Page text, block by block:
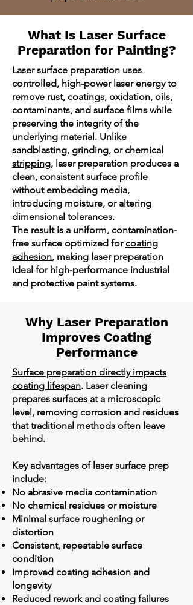
What Is Laser Surface
Preparation for Painting?
Laser surface preparation uses
controlled, high-power laser energy to
remove rust, coatings, oxidation, oils,
contaminants, and surface films while
preserving the integrity of the
underlying material. Unlike
sandblasting, grinding, orchemical
stripping, laser preparation produces a
clean, consistent surface profile
without embedding media,
introducing moisture, or altering
dimensional tolerances.
The result is a uniform, contamination-
free surface optimized forcoating
adhesion, making laser preparation
ideal for high-performance industrial
and protective paint systems.
Why Laser Preparation
Improves Coating
Performance
Surface preparation directly impacts
coating lifespan. Laser cleaning
prepares surfaces at a microscopic
level, removing corrosion and residues
that traditional methods often leave
behind.
Key advantages of laser surface prep
include:
No abrasive media contamination
No chemical residues or moisture
Minimal surface roughening or
distortion
Consistent, repeatable surface
condition
Improved coating adhesion and
longevity
Reduced rework and coating failures